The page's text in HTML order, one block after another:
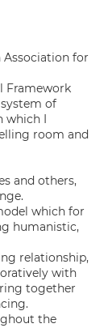
for
Framework
of
which I
room and
and others,
which for
humanistic,
relationship,
with
together
the